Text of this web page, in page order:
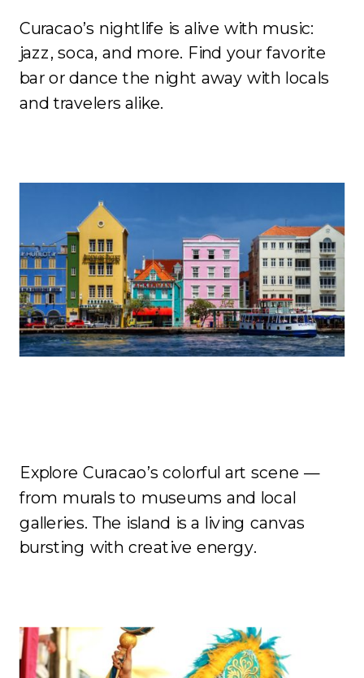
Curacao’s nightlife is alive with music:
jazz, soca, and more. Find your favorite
bar or dance the night away with locals
and travelers alike.
Explore Curacao’s colorful art scene —
from murals to museums and local
galleries. The island is a living canvas
bursting with creative energy.